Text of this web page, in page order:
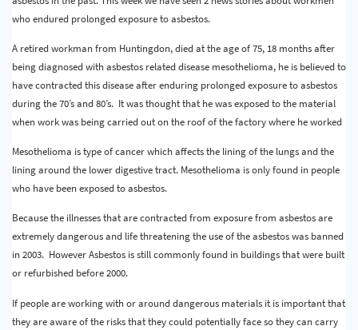
who endured prolonged exposure to asbestos.
A retired workman from Huntingdon, died at the age of 75, 18 months after
being diagnosed with asbestos related disease mesothelioma, he is believed to
have contracted this disease after enduring prolonged exposure to asbestos
during the 70’s and 80’s. It was thought that he was exposed to the material
when work was being carried out on the roof of the factory where he worked
Mesothelioma is type of cancer which affects the lining of the lungs and the
lining around the lower digestive tract. Mesothelioma is only found in people
who have been exposed to asbestos.
Because the illnesses that are contracted from exposure from asbestos are
extremely dangerous and life threatening the use of the asbestos was banned
in 2003. However Asbestos is still commonly found in buildings that were built
or refurbished before 2000.
If people are working with or around dangerous materials it is important that
they are aware of the risks that they could potentially face so they can carry